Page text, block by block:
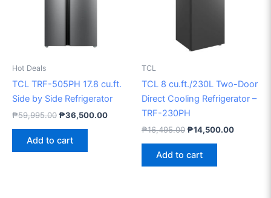
Hot Deals
TCL TRF-505PH 17.8 cu.ft.
Side by Side Refrigerator
₱59,995.00₱36,500.00
Add to cart
TCL
TCL 8 cu.ft./230L Two-Door
Direct Cooling Refrigerator –
TRF-230PH
₱16,495.00₱14,500.00
Add to cart